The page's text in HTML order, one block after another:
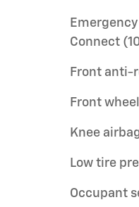
Connect
Front anti-
Front
Knee
Low tire
Occupant